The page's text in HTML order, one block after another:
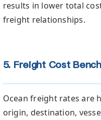
results in lower total
freight relationships.
5. Freight Cost
Ocean freight rates are
origin, destination,